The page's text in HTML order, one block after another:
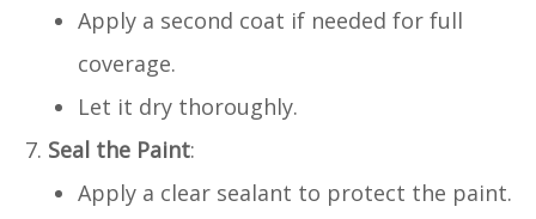
Apply a second coat if needed for full
coverage.
Let it dry thoroughly.
Seal the Paint:
Apply a clear sealant to protect the paint.